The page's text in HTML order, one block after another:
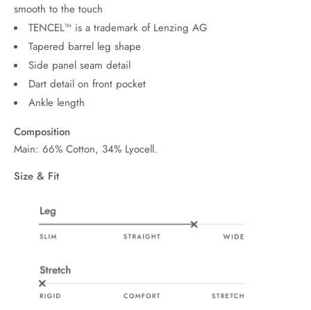
smooth to the touch
TENCEL™ is a trademark of Lenzing AG
Tapered barrel leg shape
Side panel seam detail
Dart detail on front pocket
Ankle length
Composition
Main: 66% Cotton, 34% Lyocell.
Size & Fit